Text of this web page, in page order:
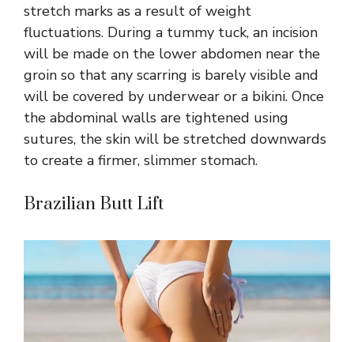
stretch marks as a result of weight
fluctuations. During a tummy tuck, an incision
will be made on the lower abdomen near the
groin so that any scarring is barely visible and
will be covered by underwear or a bikini. Once
the abdominal walls are tightened using
sutures, the skin will be stretched downwards
to create a firmer, slimmer stomach.
Brazilian Butt Lift